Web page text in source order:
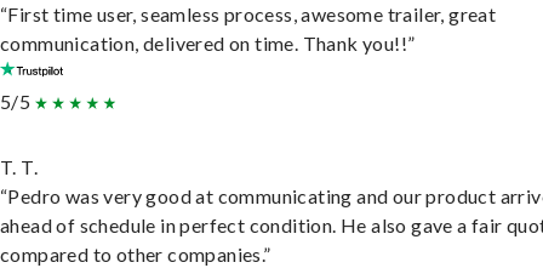
“First time user, seamless process, awesome trailer, great
communication, delivered on time. Thank you!!”
5/5
T. T.
“Pedro was very good at communicating and our product
ahead of schedule in perfect condition. He also gave a fair
compared to other companies.”